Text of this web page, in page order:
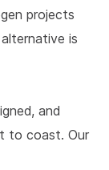
projects
is
and
to coast. Our